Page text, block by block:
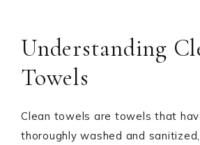
Understanding
Towels
Clean towels are towels that
thoroughly washed and